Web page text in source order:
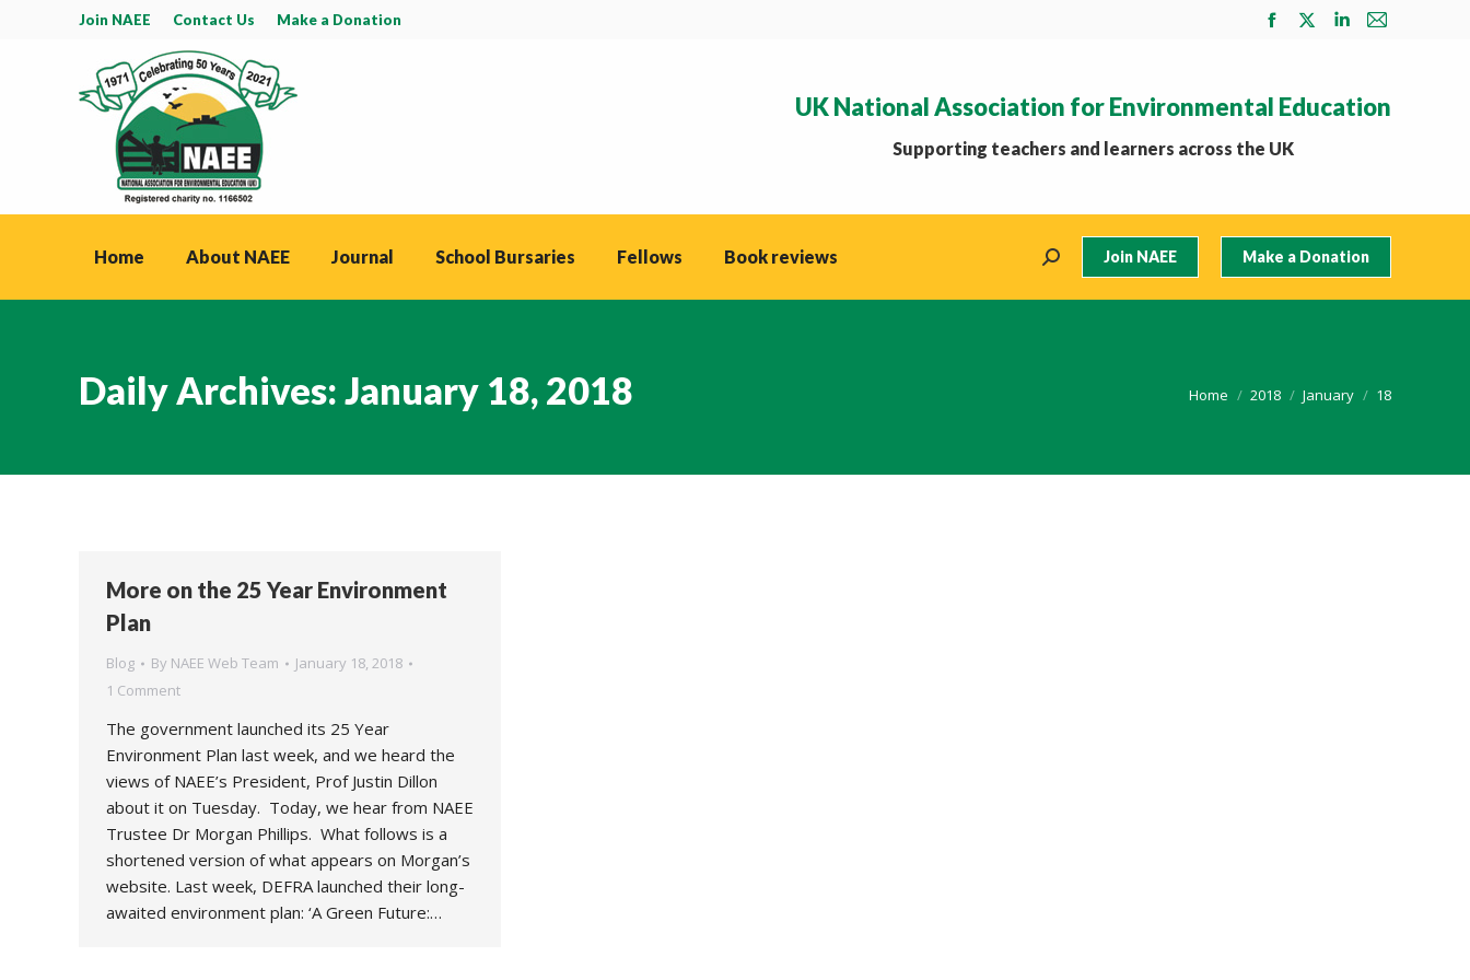
Join NAEE Contact Us Make a Donation
Facebook
in
new
X
in
Linkedin
in
Mail
in
UK National Association for Environmental Education
Supporting teachers and learners across the UK
Home About NAEE Journal School Bursaries Fellows Book reviews Search: Join NAEE Make a Donation
Daily Archives:January 18, 2018 You are here:
Home 2018 January 18
More on the 25 Year Environment
Plan
Blog By NAEE Web Team
January 18, 2018
1 Comment
The government launched its 25 Year
Environment Plan last week, and we heard the
views of NAEE’s President, Prof Justin Dillon
about it on Tuesday. Today, we hear from NAEE
Trustee Dr Morgan Phillips. What follows is a
shortened version of what appears on Morgan’s
website. Last week, DEFRA launched their long-
awaited environment plan: ‘A Green Future:…